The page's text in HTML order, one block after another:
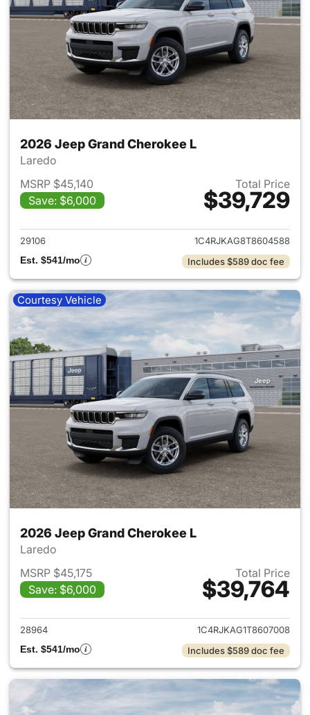
2026 Jeep Grand Cherokee L
Laredo
MSRP $45,140
Save: $6,000
Total Price
$39,729
View details for 2026 Jeep
29106
1C4RJKAG8T8604588
Est. $541/mo
Includes $589 doc fee
Courtesy Vehicle
2026 Jeep Grand Cherokee L
Laredo
MSRP $45,175
Save: $6,000
Total Price
$39,764
View details for 2026 Jeep
28964
1C4RJKAG1T8607008
Est. $541/mo
Includes $589 doc fee